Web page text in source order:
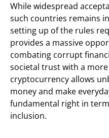
While widespread
such countries remains
setting up of the rules
provides a massive
combating corrupt
societal trust with a
cryptocurrency allows
money and make
fundamental right in
inclusion.